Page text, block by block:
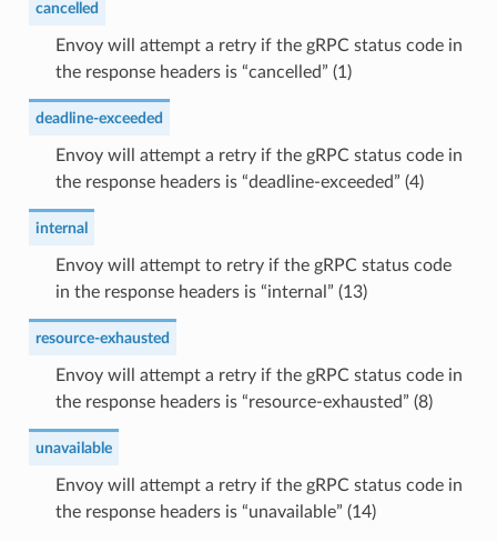
cancelled
Envoy will attempt a retry if the gRPC status code in
the response headers is “cancelled” (1)
deadline-exceeded
Envoy will attempt a retry if the gRPC status code in
the response headers is “deadline-exceeded” (4)
internal
Envoy will attempt to retry if the gRPC status code
in the response headers is “internal” (13)
resource-exhausted
Envoy will attempt a retry if the gRPC status code in
the response headers is “resource-exhausted” (8)
unavailable
Envoy will attempt a retry if the gRPC status code in
the response headers is “unavailable” (14)